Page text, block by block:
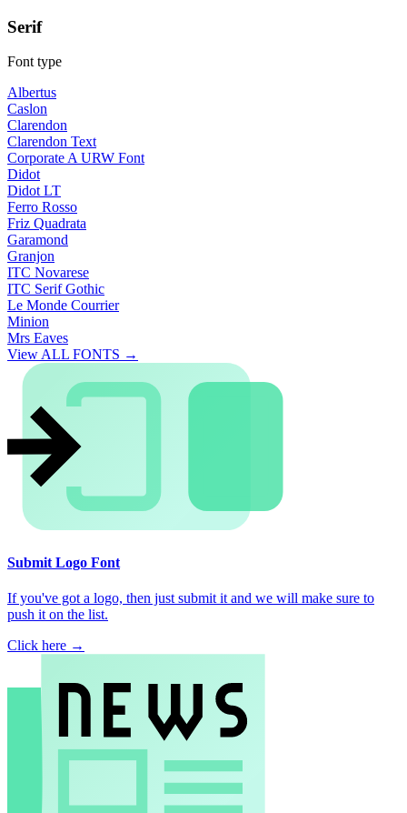
Serif
Font type
Albertus
Caslon
Clarendon
Clarendon Text
Corporate A URW Font
Didot
Didot LT
Ferro Rosso
Friz Quadrata
Garamond
Granjon
ITC Novarese
ITC Serif Gothic
Le Monde Courrier
Minion
Mrs Eaves
View ALL FONTS →
Submit Logo Font
If you've got a logo, then just submit it and we will make sure to
push it on the list.
Click here →